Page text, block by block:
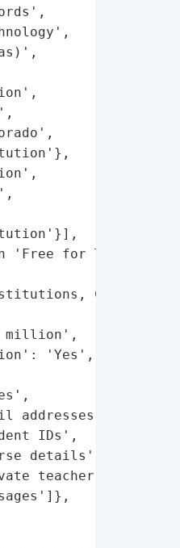
for Teacher' "
CEO
'Yes',
addresses',
IDs',
details',
teacher-student '